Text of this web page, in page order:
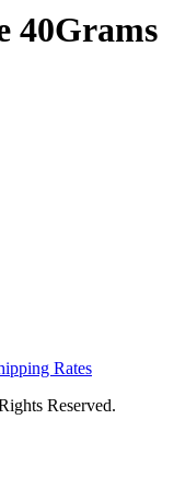
40Grams
Rates
Reserved.